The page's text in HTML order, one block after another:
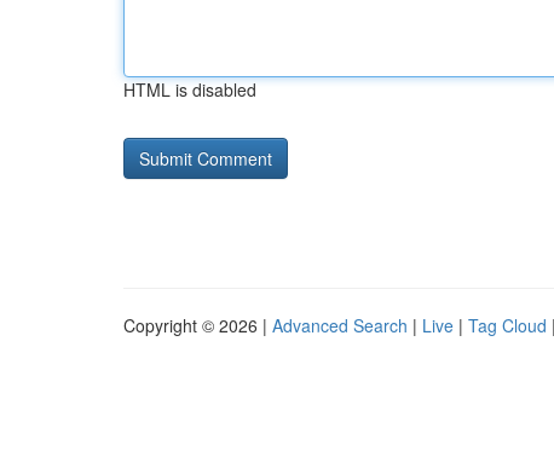
HTML is disabled
Copyright © 2026 | Advanced Search | Live | Tag Cloud |